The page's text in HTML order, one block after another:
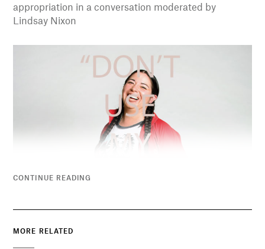
appropriation in a conversation moderated by
Lindsay Nixon
CONTINUE READING
MORE RELATED